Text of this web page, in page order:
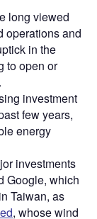
long viewed
operations and
in the
to open or
investment
few years,
energy
investments
Google, which
Taiwan, as
, whose wind